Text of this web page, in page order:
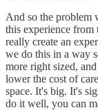
And so the problem
this experience
really create an
we do this in a way
more right sized,
lower the cost of
space. It's big. It's
do it well, you can